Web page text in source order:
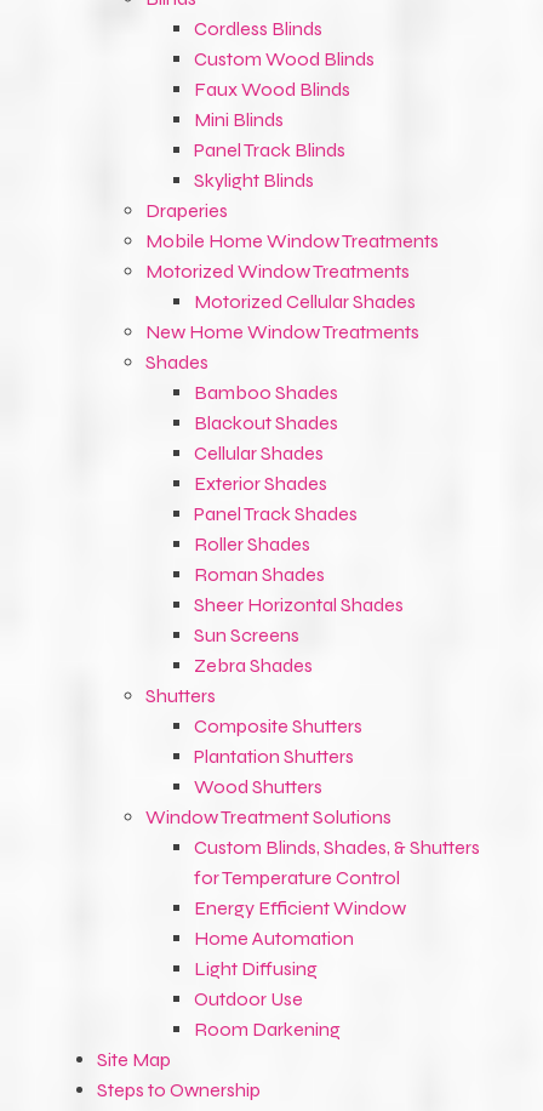
Cordless Blinds
Custom Wood Blinds
Faux Wood Blinds
Mini Blinds
Panel Track Blinds
Skylight Blinds
Draperies
Mobile Home Window Treatments
Motorized Window Treatments
Motorized Cellular Shades
New Home Window Treatments
Shades
Bamboo Shades
Blackout Shades
Cellular Shades
Exterior Shades
Panel Track Shades
Roller Shades
Roman Shades
Sheer Horizontal Shades
Sun Screens
Zebra Shades
Shutters
Composite Shutters
Plantation Shutters
Wood Shutters
Window Treatment Solutions
Custom Blinds, Shades, & Shutters
for Temperature Control
Energy Efficient Window
Home Automation
Light Diffusing
Outdoor Use
Room Darkening
Site Map
Steps to Ownership